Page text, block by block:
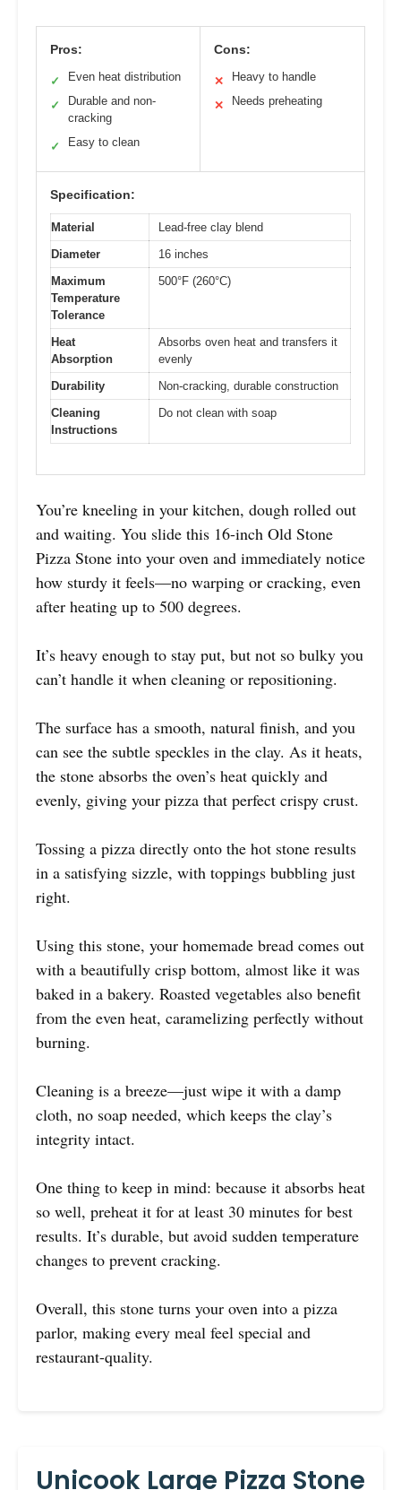
Pros:
✓ Even heat distribution
✓
Durable and non-
cracking
✓ Easy to clean
Cons:
✕ Heavy to handle
✕ Needs preheating
Specification:
Material
Lead-free clay blend
Diameter
16 inches
Maximum
Temperature
Tolerance
500°F (260°C)
Heat
Absorption
Absorbs oven heat and transfers it
evenly
Durability
Non-cracking, durable construction
Cleaning
Instructions
Do not clean with soap
You’re kneeling in your kitchen, dough rolled out
and waiting. You slide this 16-inch Old Stone
Pizza Stone into your oven and immediately notice
how sturdy it feels—no warping or cracking, even
after heating up to 500 degrees.
It’s heavy enough to stay put, but not so bulky you
can’t handle it when cleaning or repositioning.
The surface has a smooth, natural finish, and you
can see the subtle speckles in the clay. As it heats,
the stone absorbs the oven’s heat quickly and
evenly, giving your pizza that perfect crispy crust.
Tossing a pizza directly onto the hot stone results
in a satisfying sizzle, with toppings bubbling just
right.
Using this stone, your homemade bread comes out
with a beautifully crisp bottom, almost like it was
baked in a bakery. Roasted vegetables also benefit
from the even heat, caramelizing perfectly without
burning.
Cleaning is a breeze—just wipe it with a damp
cloth, no soap needed, which keeps the clay’s
integrity intact.
One thing to keep in mind: because it absorbs heat
so well, preheat it for at least 30 minutes for best
results. It’s durable, but avoid sudden temperature
changes to prevent cracking.
Overall, this stone turns your oven into a pizza
parlor, making every meal feel special and
restaurant-quality.
Unicook Large Pizza Stone